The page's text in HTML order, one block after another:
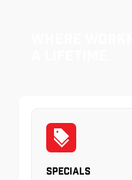
Specials